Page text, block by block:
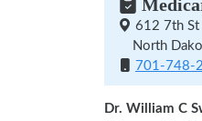
612 7th St
North
701-748-
Dr. William C